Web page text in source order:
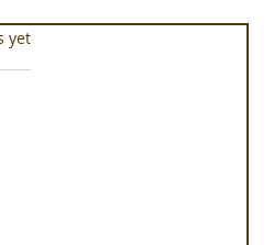
yet